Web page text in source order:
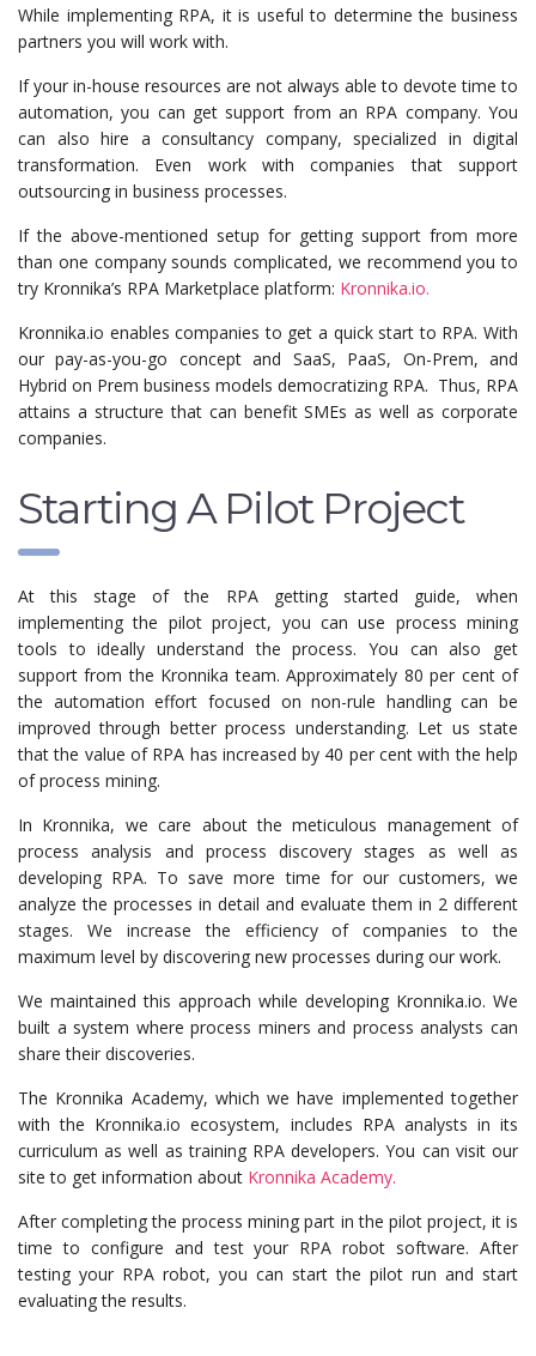
While implementing RPA, it is useful to determine the business
partners you will work with.
If your in-house resources are not always able to devote time to
automation, you can get support from an RPA company. You
can also hire a consultancy company, specialized in digital
transformation. Even work with companies that support
outsourcing in business processes.
If the above-mentioned setup for getting support from more
than one company sounds complicated, we recommend you to
try Kronnika’s RPA Marketplace platform: Kronnika.io.
Kronnika.io enables companies to get a quick start to RPA. With
our pay-as-you-go concept and SaaS, PaaS, On-Prem, and
Hybrid on Prem business models democratizing RPA. Thus, RPA
attains a structure that can benefit SMEs as well as corporate
companies.
Starting A Pilot Project
At this stage of the RPA getting started guide, when
implementing the pilot project, you can use process mining
tools to ideally understand the process. You can also get
support from the Kronnika team. Approximately 80 per cent of
the automation effort focused on non-rule handling can be
improved through better process understanding. Let us state
that the value of RPA has increased by 40 per cent with the help
of process mining.
In Kronnika, we care about the meticulous management of
process analysis and process discovery stages as well as
developing RPA. To save more time for our customers, we
analyze the processes in detail and evaluate them in 2 different
stages. We increase the efficiency of companies to the
maximum level by discovering new processes during our work.
We maintained this approach while developing Kronnika.io. We
built a system where process miners and process analysts can
share their discoveries.
The Kronnika Academy, which we have implemented together
with the Kronnika.io ecosystem, includes RPA analysts in its
curriculum as well as training RPA developers. You can visit our
site to get information about Kronnika Academy.
After completing the process mining part in the pilot project, it is
time to configure and test your RPA robot software. After
testing your RPA robot, you can start the pilot run and start
evaluating the results.